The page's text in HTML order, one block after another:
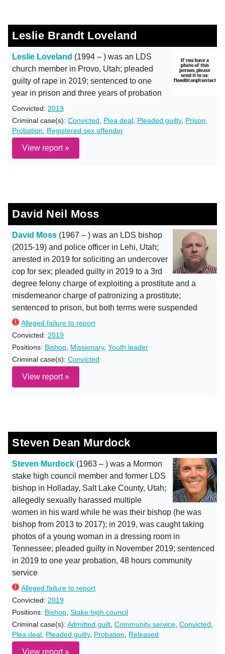
Leslie Brandt Loveland
Leslie Loveland (1994 – ) was an LDS
church member in Provo, Utah; pleaded
guilty of rape in 2019; sentenced to one
year in prison and three years of probation
Convicted: 2019
Criminal case(s): Convicted Plea deal Pleaded guilty, Prison
Probation
Registered sex offender
View report »
David Neil Moss
David Moss (1967 – ) was an LDS bishop
(2015-19) and police officer in Lehi, Utah;
arrested in 2019 for soliciting an undercover
cop for sex; pleaded guilty in 2019 to a 3rd
degree felony charge of exploiting a prostitute and a
misdemeanor charge of patronizing a prostitute;
sentenced to prison, but both terms were suspended
Alleged failure to report
Convicted: 2019
Positions: Bishop Missionary, Youth leader
Criminal case(s): Convicted
View report »
Steven Dean Murdock
Steven Murdock (1963 – ) was a Mormon
stake high council member and former LDS
bishop in Holladay, Salt Lake County, Utah;
allegedly sexually harassed multiple
women in his ward while he was their bishop (he was
bishop from 2013 to 2017); in 2019, was caught taking
photos of a young woman in a dressing room in
Tennessee; pleaded guilty in November 2019; sentenced
in 2019 to one year probation, 48 hours community
service
Alleged failure to report
Convicted: 2019
Positions: Bishop Stake high council
Criminal case(s): Admitted guilt Community service Convicted
Plea deal Pleaded guilty, Probation Released
View report »